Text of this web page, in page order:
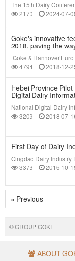
The 15th Dairy
2170
2024-07-
Goke's innovative
2018, paving the
Goke & Hannover
4794
2018-12-
Hebei Province
Digital Dairy
National Digital Dairy
3209
2018-07-
First Day of Dairy
Qingdao Dairy Industry
3373
2016-10-
« Previous
© GROUP GOKE
ABOUT